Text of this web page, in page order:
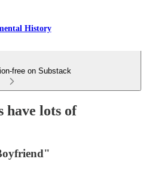
History
free on Substack
have lots of